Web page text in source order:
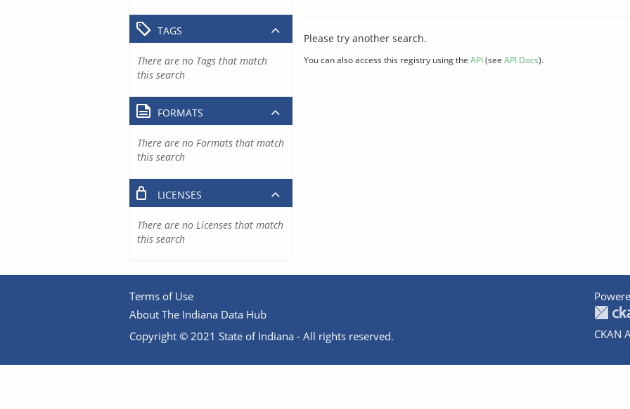
Please try another search.
You can also access this registry using the API(see API Docs).
TAGS
There are no Tags that match
this search
FORMATS
There are no Formats that match
this search
LICENSES
There are no Licenses that match
this search
Terms of Use
About The Indiana Data Hub
Copyright © 2021 State of Indiana - All rights reserved.
CKAN